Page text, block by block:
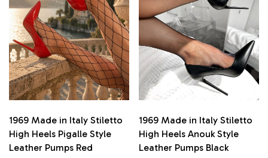
1969 Made in Italy Stiletto
High Heels Pigalle Style
Leather Pumps Red
1969 Made in Italy Stiletto
High Heels Anouk Style
Leather Pumps Black